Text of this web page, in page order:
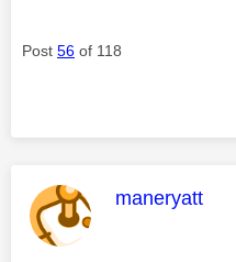
Post 56 of 118
This
maneryatt